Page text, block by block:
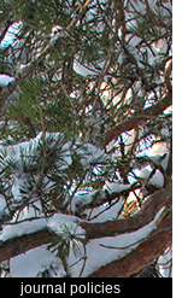
journal policies